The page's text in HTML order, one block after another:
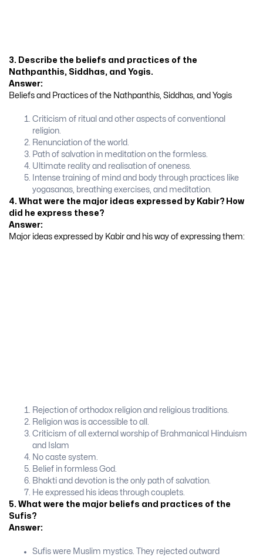
3. Describe the beliefs and practices of the
Nathpanthis, Siddhas, and Yogis.
Answer:
Beliefs and Practices of the Nathpanthis, Siddhas, and Yogis
Criticism of ritual and other aspects of conventional
religion.
Renunciation of the world.
Path of salvation in meditation on the formless.
Ultimate reality and realisation of oneness.
Intense training of mind and body through practices like
yogasanas, breathing exercises, and meditation.
4. What were the major ideas expressed by Kabir? How
did he express these?
Answer:
Major ideas expressed by Kabir and his way of expressing them:
Rejection of orthodox religion and religious traditions.
Religion was is accessible to all.
Criticism of all external worship of Brahmanical Hinduism
and Islam
No caste system.
Belief in formless God.
Bhakti and devotion is the only path of salvation.
He expressed his ideas through couplets.
5. What were the major beliefs and practices of the
Sufis?
Answer:
Sufis were Muslim mystics. They rejected outward